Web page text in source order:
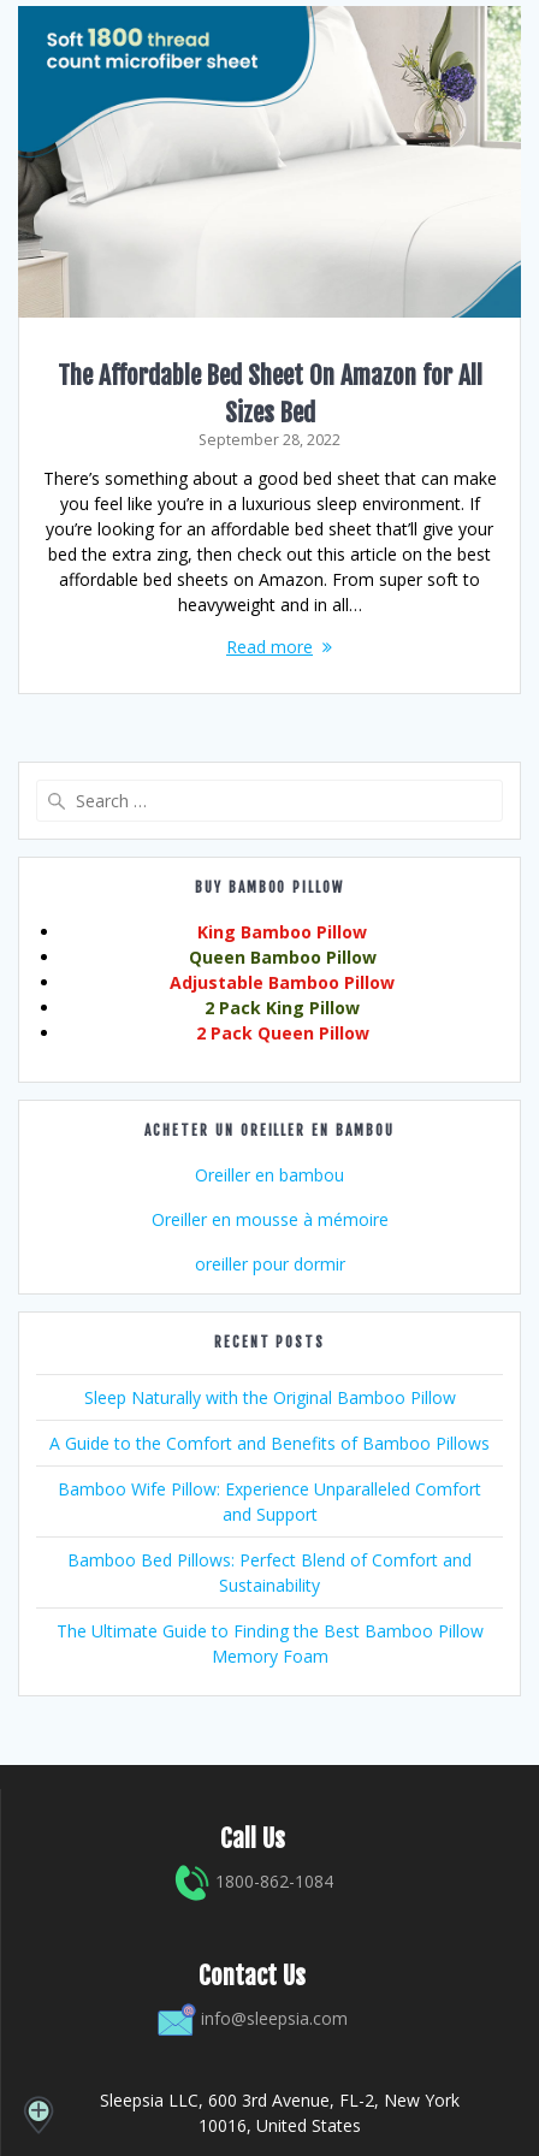
The Affordable Bed Sheet On Amazon for All
Sizes Bed
September 28, 2022
There’s something about a good bed sheet that can make
you feel like you’re in a luxurious sleep environment. If
you’re looking for an affordable bed sheet that’ll give your
bed the extra zing, then check out this article on the best
affordable bed sheets on Amazon. From super soft to
heavyweight and in all…
Read more
BUY BAMBOO PILLOW
King Bamboo Pillow
Queen Bamboo Pillow
Adjustable Bamboo Pillow
2 Pack King Pillow
2 Pack Queen Pillow
ACHETER UN OREILLER EN BAMBOU
Oreiller en bambou
Oreiller en mousse à mémoire
oreiller pour dormir
RECENT POSTS
Sleep Naturally with the Original Bamboo Pillow
A Guide to the Comfort and Benefits of Bamboo Pillows
Bamboo Wife Pillow: Experience Unparalleled Comfort
and Support
Bamboo Bed Pillows: Perfect Blend of Comfort and
Sustainability
The Ultimate Guide to Finding the Best Bamboo Pillow
Memory Foam
Call Us
1800-862-1084
Contact Us
info@sleepsia.com
Sleepsia LLC, 600 3rd Avenue, FL-2, New York
10016, United States